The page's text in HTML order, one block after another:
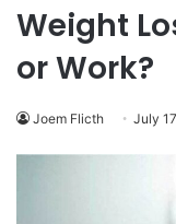
Weight
or Work?
Joem Flicth July